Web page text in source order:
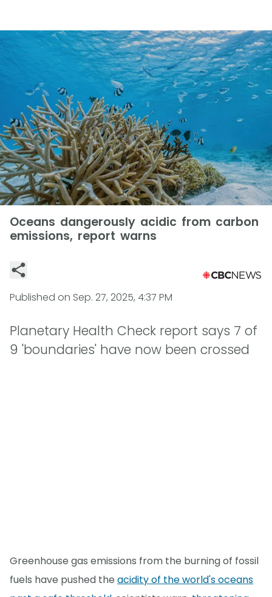
Oceans dangerously acidic from carbon
emissions, report warns
Published on Sep. 27, 2025, 4:37 PM
Planetary Health Check report says 7 of
9 'boundaries' have now been crossed
Greenhouse gas emissions from the burning of fossil
fuels have pushed the acidity of the world's oceans